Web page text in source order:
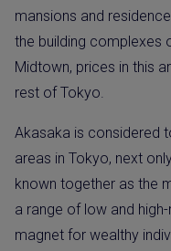
mansions and
the building complexes
Midtown, prices in this
rest of Tokyo.
Akasaka is considered
areas in Tokyo, next
known together as the
a range of low and
magnet for wealthy